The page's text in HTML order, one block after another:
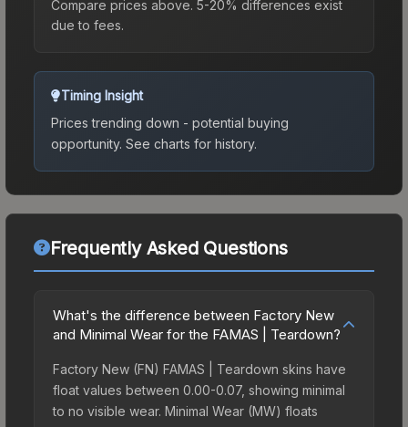
Compare prices above. 5-20% differences exist
due to fees.
Timing Insight
Prices trending down - potential buying
opportunity. See charts for history.
Frequently Asked Questions
What's the difference between Factory New
and Minimal Wear for the FAMAS | Teardown?
Factory New (FN) FAMAS | Teardown skins have
float values between 0.00-0.07, showing minimal
to no visible wear. Minimal Wear (MW) floats